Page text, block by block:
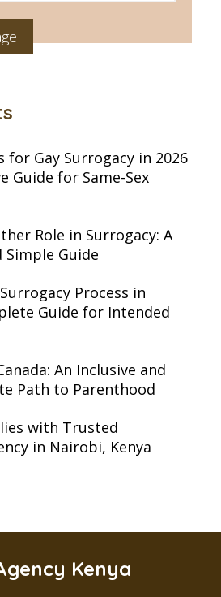
for Gay Surrogacy in 2026
Guide for Same-Sex
Role in Surrogacy: A
Simple Guide
Process in
Guide for Intended
An Inclusive and
Path to Parenthood
with Trusted
in Nairobi, Kenya
Kenya